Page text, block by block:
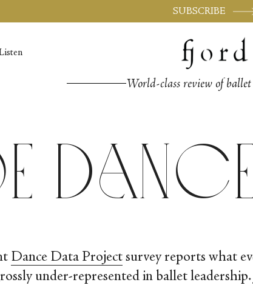
SUBSCRIBE
World-class review of
Dance Data Project survey reports what
under-represented in ballet